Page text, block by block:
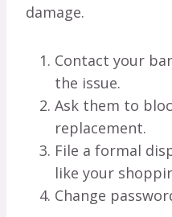
damage.
Contact your
the issue.
Ask them to
replacement.
File a formal
like your
Change